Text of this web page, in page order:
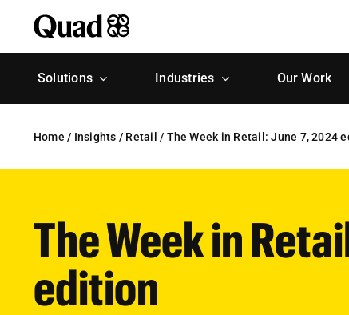
content
Solutions Industries Our Work
Home / Insights / Retail / The Week in Retail: June 7, 2024
The Week in
edition